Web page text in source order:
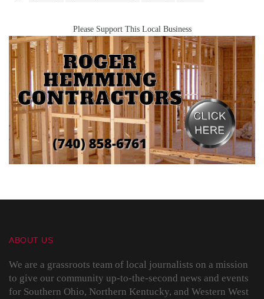
Please Support This Local Business
ABOUT US
We are a grassroots team of local journalists on a mission
to give our community up-to-the-second news and events
for Southern Ohio, Northern Kentucky, and Western West